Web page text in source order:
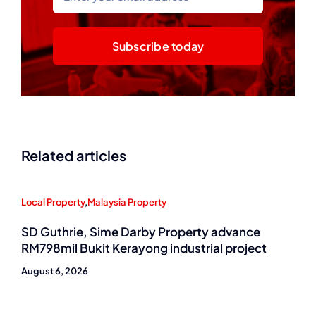
Subscribe today
Related articles
Local Property,Malaysia Property
SD Guthrie, Sime Darby Property advance
RM798mil Bukit Kerayong industrial project
August 6, 2026